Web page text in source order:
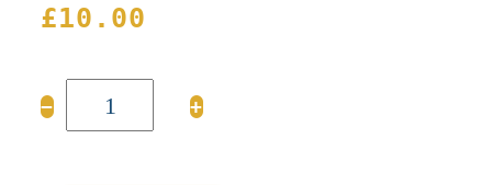
£10.00
−
Bereavement
Card
+